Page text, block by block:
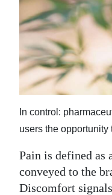
News
Business
Sport
Life
Opinion
Podcast
Jobs
In control:
users the
Pain is defined as
conveyed to the
Discomfort